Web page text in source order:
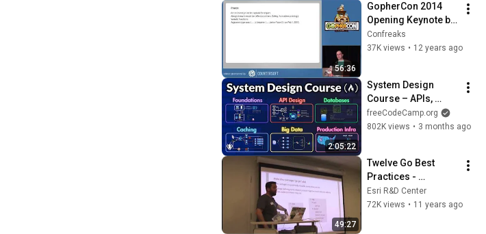
56:36
GopherCon 2014
Opening Keynote by
Rob Pike
Confreaks
37K views • 12 years ago
2:05:22
System Design
Course – APIs,
Databases, Caching,
CDNs, Load
freeCodeCamp.org
802K views • 3 months ago
49:27
Twelve Go Best
Practices -
Francesc Campoy
Esri R&D Center
72K views • 11 years ago